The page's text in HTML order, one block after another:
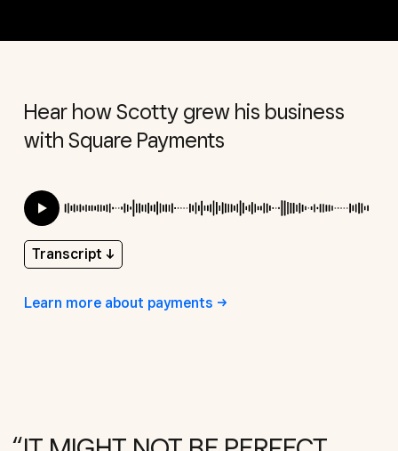
Hear how Scotty grew his business
with Square Payments
Transcript ↓
Learn more about payments